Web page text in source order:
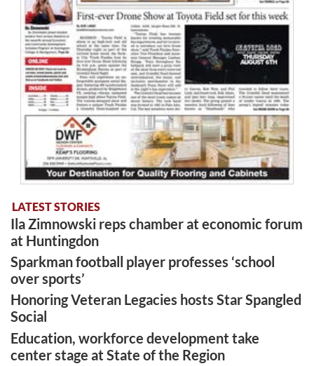
LATEST STORIES
Ila Zimnowski reps chamber at economic forum
at Huntingdon
Sparkman football player professes ‘school
over sports’
Honoring Veteran Legacies hosts Star Spangled
Social
Education, workforce development take
center stage at State of the Region